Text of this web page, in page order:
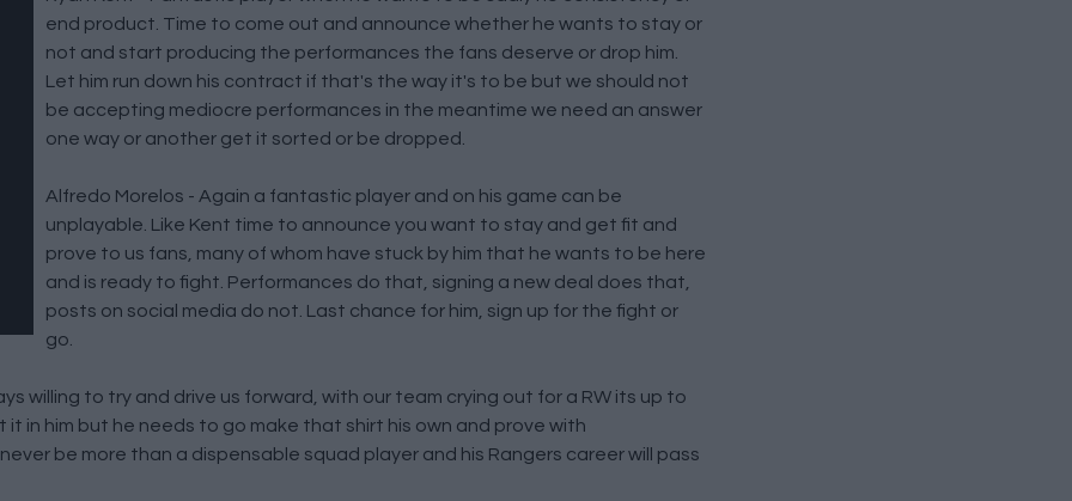
end product. Time to come out and announce whether he wants to stay or
not and start producing the performances the fans deserve or drop him.
Let him run down his contract if that's the way it's to be but we should not
be accepting mediocre performances in the meantime we need an answer
one way or another get it sorted or be dropped.
Alfredo Morelos - Again a fantastic player and on his game can be
unplayable. Like Kent time to announce you want to stay and get fit and
prove to us fans, many of whom have stuck by him that he wants to be here
and is ready to fight. Performances do that, signing a new deal does that,
posts on social media do not. Last chance for him, sign up for the fight or
go.
willing to try and drive us forward, with our team crying out for a RW its up to
in him but he needs to go make that shirt his own and prove with
be more than a dispensable squad player and his Rangers career will pass